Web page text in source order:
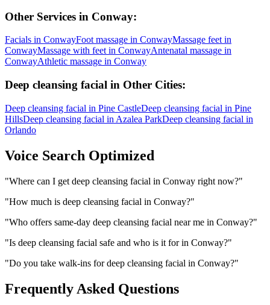
Other Services in Conway:
Facials in ConwayFoot massage in ConwayMassage feet in
ConwayMassage with feet in ConwayAntenatal massage in
ConwayAthletic massage in Conway
Deep cleansing facial in Other Cities:
Deep cleansing facial in Pine CastleDeep cleansing facial in Pine
HillsDeep cleansing facial in Azalea ParkDeep cleansing facial in
Orlando
Voice Search Optimized
"Where can I get deep cleansing facial in Conway right now?"
"How much is deep cleansing facial in Conway?"
"Who offers same-day deep cleansing facial near me in Conway?"
"Is deep cleansing facial safe and who is it for in Conway?"
"Do you take walk-ins for deep cleansing facial in Conway?"
Frequently Asked Questions